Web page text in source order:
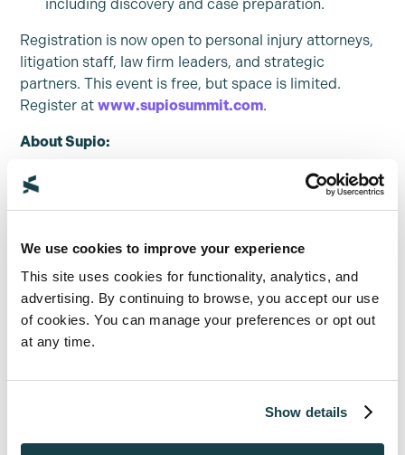
We use cookies to improve your experience
This site uses cookies for functionality, analytics, and
advertising. By continuing to browse, you accept our use
of cookies. You can manage your preferences or opt out
at any time.
Show details
including discovery and case preparation.
Registration is now open to personal injury attorneys,
litigation staff, law firm leaders, and strategic
partners. This event is free, but space is limited.
Register atwww.supiosummit.com.
About Supio:
Supio is a leading AI platform transforming how
personal injury and mass tort law firms build stronger
Document Intelligence™ Platform converts complex
specialized AI with human expert verification to
ensure unmatched accuracy. Built with security and
compliance at its foundation, Supio streamlines the
entire case lifecycle – from pre-litigation analysis to
deeper client trust through our precision-driven